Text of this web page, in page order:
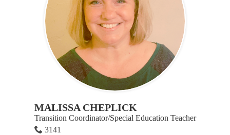
MALISSA CHEPLICK
Transition Coordinator/Special Education Teacher
3141